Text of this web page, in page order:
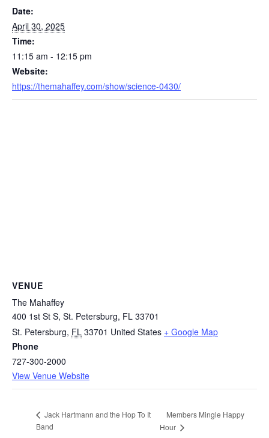
Date:
April 30, 2025
Time:
11:15 am - 12:15 pm
Website:
https://themahaffey.com/show/science-0430/
VENUE
The Mahaffey
400 1st St S, St. Petersburg, FL 33701
St. Petersburg, FL 33701 United States + Google Map
Phone
727-300-2000
View Venue Website
Jack Hartmann and the Hop To It
Band
Members Mingle Happy
Hour